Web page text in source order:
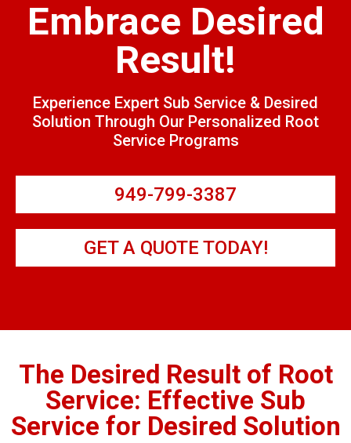
Embrace Desired
Result!
Experience Expert Sub Service & Desired
Solution Through Our Personalized Root
Service Programs
949-799-3387
GET A QUOTE TODAY!
The Desired Result of Root
Service: Effective Sub
Service for Desired Solution